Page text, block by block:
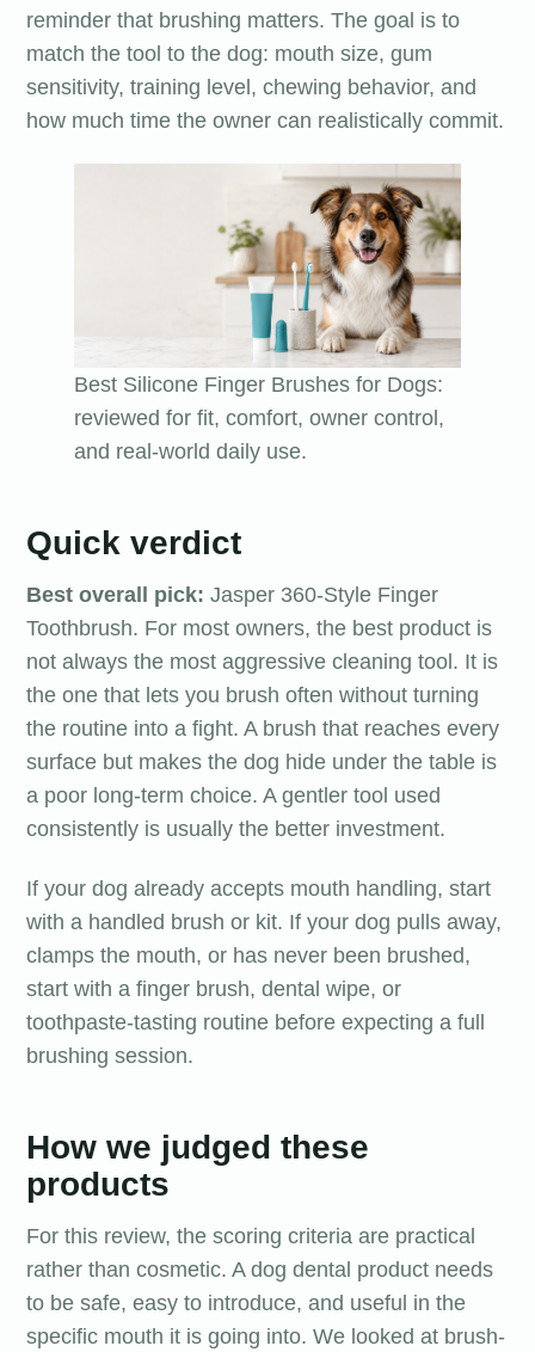
reminder that brushing matters. The goal is to
match the tool to the dog: mouth size, gum
sensitivity, training level, chewing behavior, and
how much time the owner can realistically commit.
Best Silicone Finger Brushes for Dogs:
reviewed for fit, comfort, owner control,
and real-world daily use.
Quick verdict
Best overall pick: Jasper 360-Style Finger
Toothbrush. For most owners, the best product is
not always the most aggressive cleaning tool. It is
the one that lets you brush often without turning
the routine into a fight. A brush that reaches every
surface but makes the dog hide under the table is
a poor long-term choice. A gentler tool used
consistently is usually the better investment.
If your dog already accepts mouth handling, start
with a handled brush or kit. If your dog pulls away,
clamps the mouth, or has never been brushed,
start with a finger brush, dental wipe, or
toothpaste-tasting routine before expecting a full
brushing session.
How we judged these
products
For this review, the scoring criteria are practical
rather than cosmetic. A dog dental product needs
to be safe, easy to introduce, and useful in the
specific mouth it is going into. We looked at brush-